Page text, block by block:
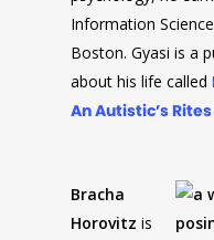
Information
Boston.Gyasi is a
about his life called
An Autistic’s
Bracha
Horovitz is